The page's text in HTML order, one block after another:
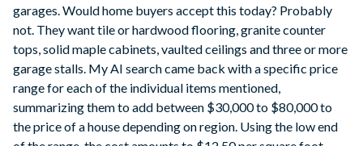
garages. Would home buyers accept this today? Probably
not. They want tile or hardwood flooring, granite counter
tops, solid maple cabinets, vaulted ceilings and three or more
garage stalls. My AI search came back with a specific price
range for each of the individual items mentioned,
summarizing them to add between $30,000 to $80,000 to
the price of a house depending on region. Using the low end